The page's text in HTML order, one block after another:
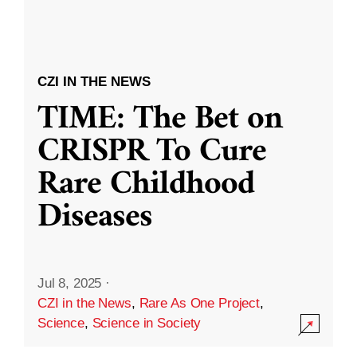
CZI IN THE NEWS
TIME: The Bet on
CRISPR To Cure
Rare Childhood
Diseases
Jul 8, 2025 ·
CZI in the News, Rare As One Project,
Science, Science in Society